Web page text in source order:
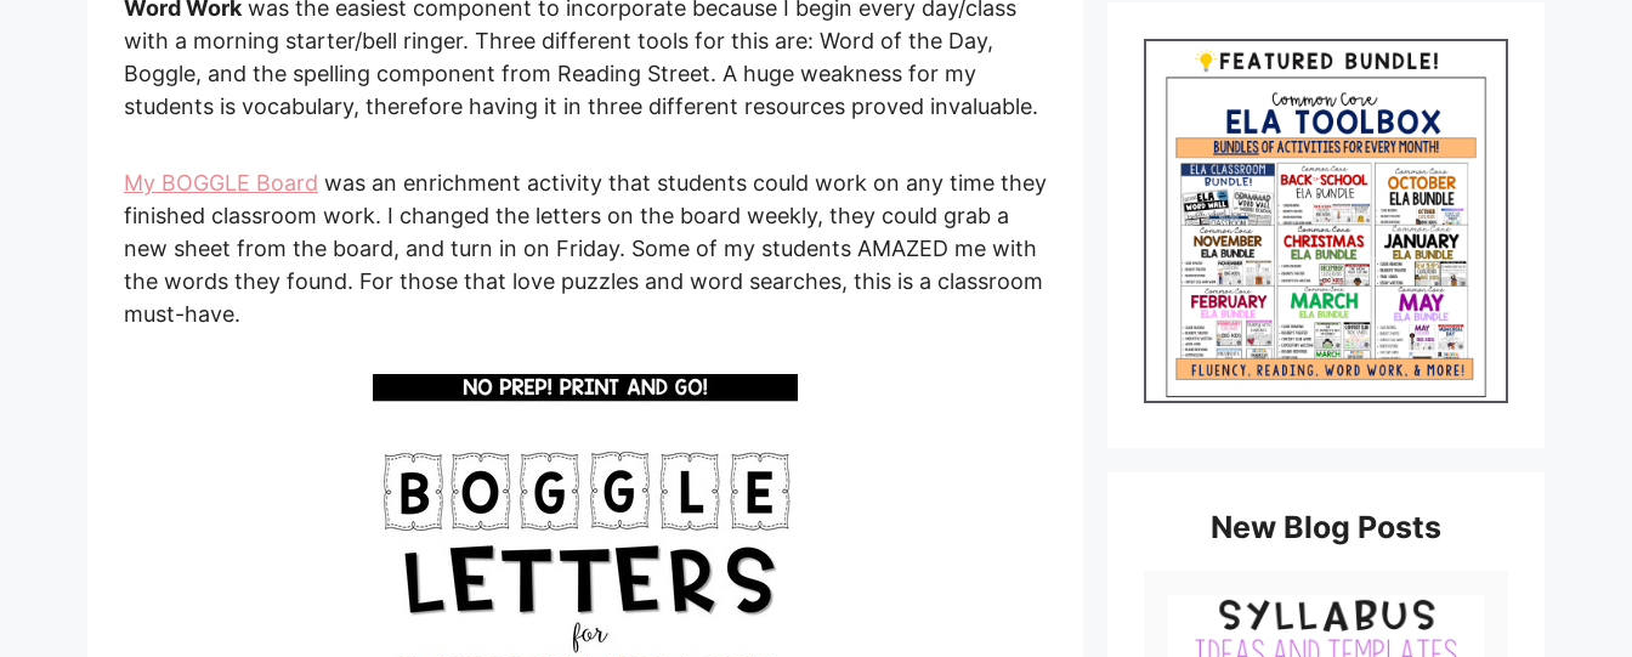
Word Work was the easiest component to incorporate because I begin every day/class
with a morning starter/bell ringer. Three different tools for this are: Word of the Day,
Boggle, and the spelling component from Reading Street. A huge weakness for my
students is vocabulary, therefore having it in three different resources proved invaluable.
My BOGGLE Board was an enrichment activity that students could work on any time they
finished classroom work. I changed the letters on the board weekly, they could grab a
new sheet from the board, and turn in on Friday. Some of my students AMAZED me with
the words they found. For those that love puzzles and word searches, this is a classroom
must-have.
New Blog Posts